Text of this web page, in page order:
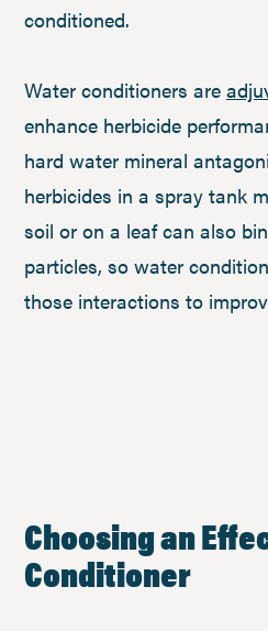
conditioned.
Water conditioners are
enhance herbicide
hard water mineral
herbicides in a spray tank
soil or on a leaf can also
particles, so water
those interactions to
Choosing an
Conditioner